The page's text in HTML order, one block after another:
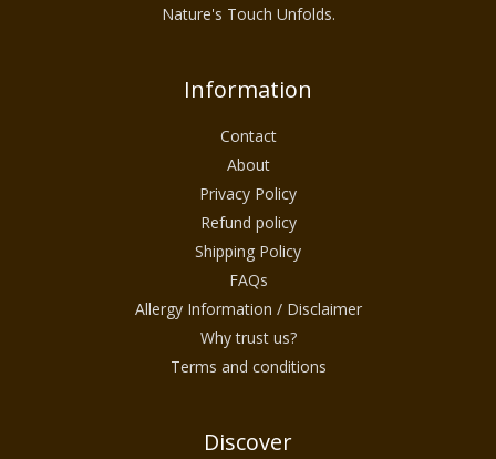
Nature's Touch Unfolds.
Information
Contact
About
Privacy Policy
Refund policy
Shipping Policy
FAQs
Allergy Information / Disclaimer
Why trust us?
Terms and conditions
Discover